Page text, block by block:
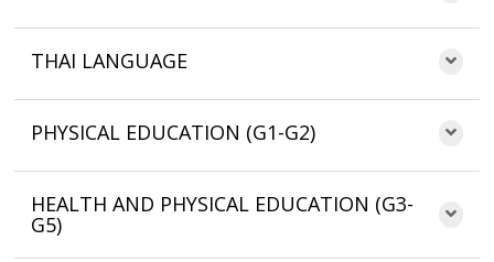
THAI LANGUAGE
PHYSICAL EDUCATION (G1-G2)
HEALTH AND PHYSICAL EDUCATION (G3-
G5)